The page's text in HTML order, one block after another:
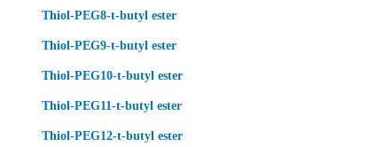
Thiol-PEG8-t-butyl ester
Thiol-PEG9-t-butyl ester
Thiol-PEG10-t-butyl ester
Thiol-PEG11-t-butyl ester
Thiol-PEG12-t-butyl ester